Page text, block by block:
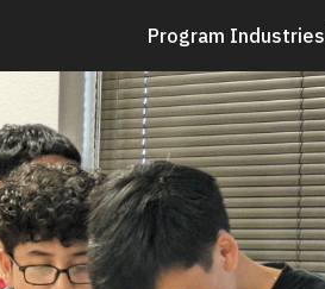
Program Industries